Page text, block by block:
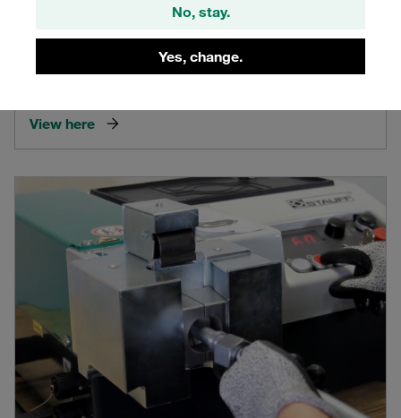
No, stay.
Yes, change.
Video STAUFF SPR-PRC-H
Product video on the portable STAUFF cutting ring assembly
View here